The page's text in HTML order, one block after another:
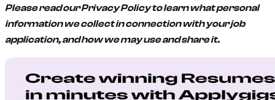
Please read our Privacy Policyto learn what personal
information we collect in connection with your job
application, and how we may use and share it.